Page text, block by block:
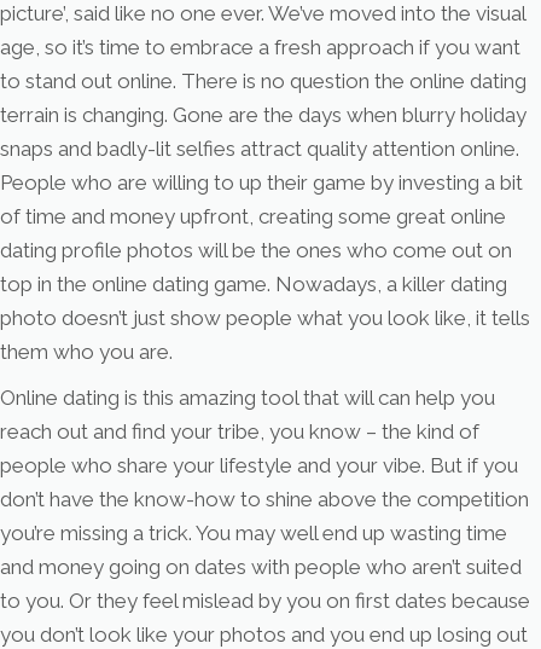
picture’, said like no one ever. We’ve moved into the visual
age, so it’s time to embrace a fresh approach if you want
to stand out online. There is no question the online dating
terrain is changing. Gone are the days when blurry holiday
snaps and badly-lit selfies attract quality attention online.
People who are willing to up their game by investing a bit
of time and money upfront, creating some great online
dating profile photos will be the ones who come out on
top in the online dating game. Nowadays, a killer dating
photo doesn’t just show people what you look like, it tells
them who you are.
Online dating is this amazing tool that will can help you
reach out and find your tribe, you know – the kind of
people who share your lifestyle and your vibe. But if you
don’t have the know-how to shine above the competition
you’re missing a trick. You may well end up wasting time
and money going on dates with people who aren’t suited
to you. Or they feel mislead by you on first dates because
you don’t look like your photos and you end up losing out